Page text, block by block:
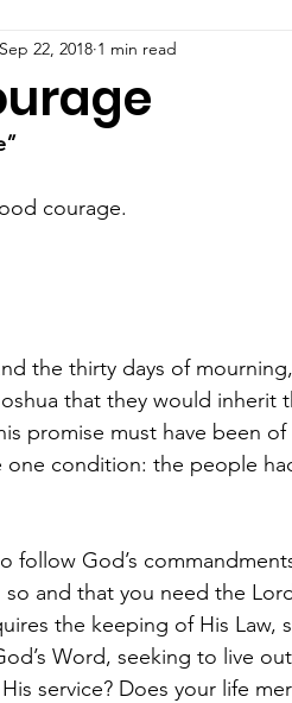
Sep 22, 2018 1 min read
courage.
the thirty days of
that they would inherit
promise must have been
one condition: the people
follow God’s
and that you need the
the keeping of His Law,
Word, seeking to live
service? Does your life